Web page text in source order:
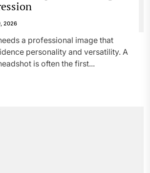
2026
a professional image that
personality and versatility. A
is often the first...